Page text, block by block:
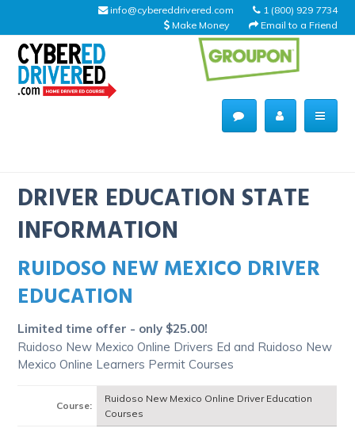
1 (800) 929 7734
info@cybereddrivered.com
Email to a Friend
Make Money
Main
navigation
Home
About Us
Driving Schools
DRIVER EDUCATION STATE
INFORMATION
RUIDOSO NEW MEXICO DRIVER
EDUCATION
Limited time offer - only $25.00!
Ruidoso New Mexico Online Drivers Ed and Ruidoso New
Mexico Online Learners Permit Courses
Course:
Ruidoso New Mexico Online Driver Education
Courses